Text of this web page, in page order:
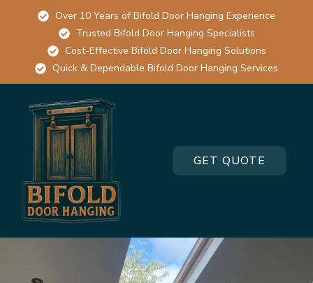
Over 10 Years of Bifold Door Hanging Experience
Trusted Bifold Door Hanging Specialists
Cost-Effective Bifold Door Hanging Solutions
Quick & Dependable Bifold Door Hanging Services
GET QUOTE